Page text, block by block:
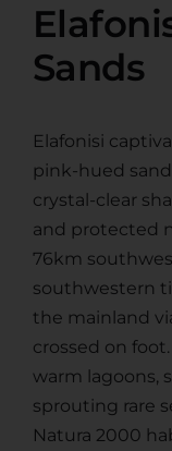
Sands
Elafonisi
pink-hued
crystal-clear
and protected
76km
southwestern
the mainland
crossed on
warm lagoons,
sprouting rare
Natura 2000